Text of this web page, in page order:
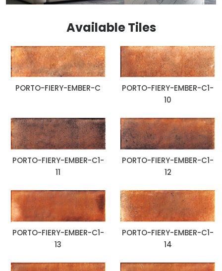
Available Tiles
PORTO-FIERY-EMBER-C
PORTO-FIERY-EMBER-C1-
10
PORTO-FIERY-EMBER-C1-
11
PORTO-FIERY-EMBER-C1-
12
PORTO-FIERY-EMBER-C1-
13
PORTO-FIERY-EMBER-C1-
14